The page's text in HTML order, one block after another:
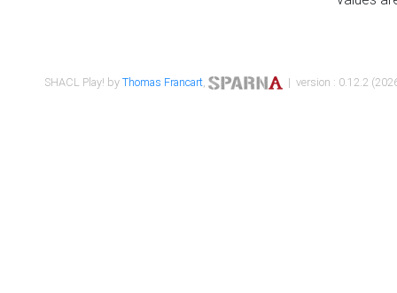
SHACL Play! byThomas Francart, | version : 0.12.2